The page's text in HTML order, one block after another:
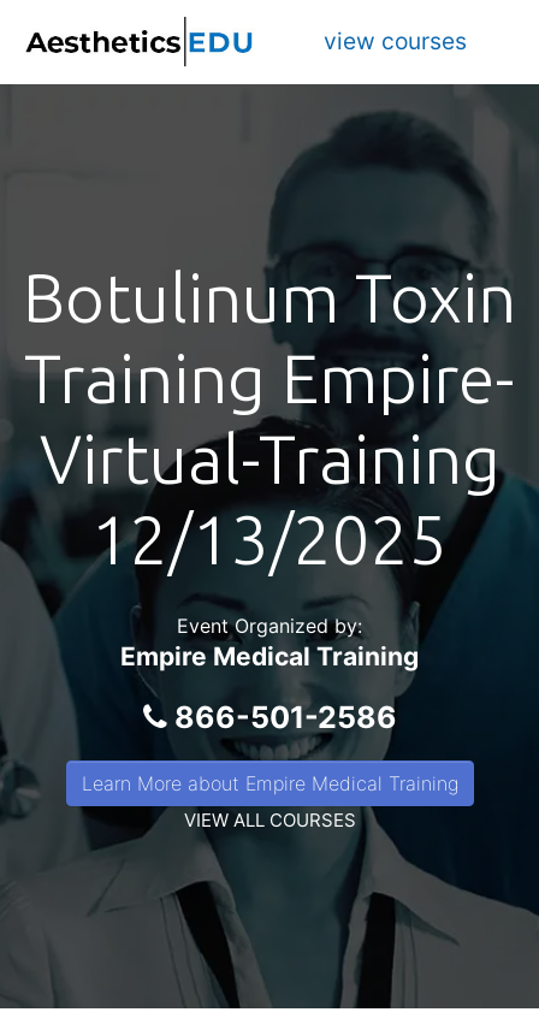
view courses
Botulinum Toxin
Training Empire-
Virtual-Training
12/13/2025
Event Organized by:
Empire Medical Training
866-501-2586
Learn More about Empire Medical Training
VIEW ALL COURSES